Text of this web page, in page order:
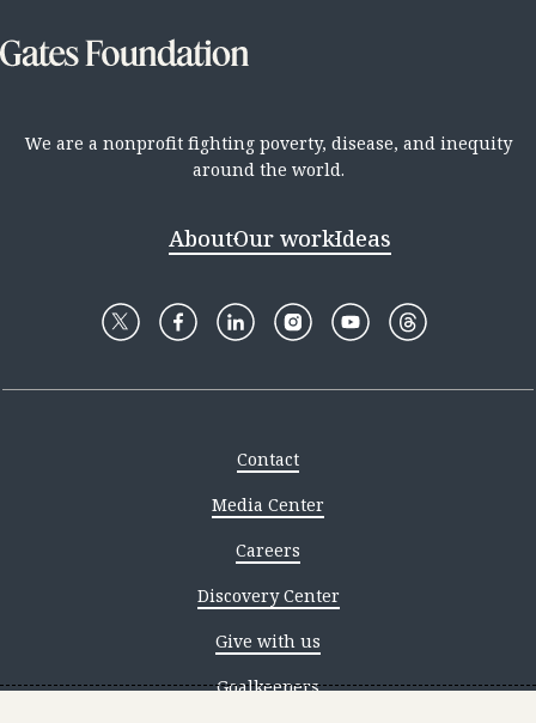
We are a nonprofit fighting poverty, disease, and inequity
around the world.
AboutOur workIdeas
Contact
Media Center
Careers
Discovery Center
Give with us
Goalkeepers